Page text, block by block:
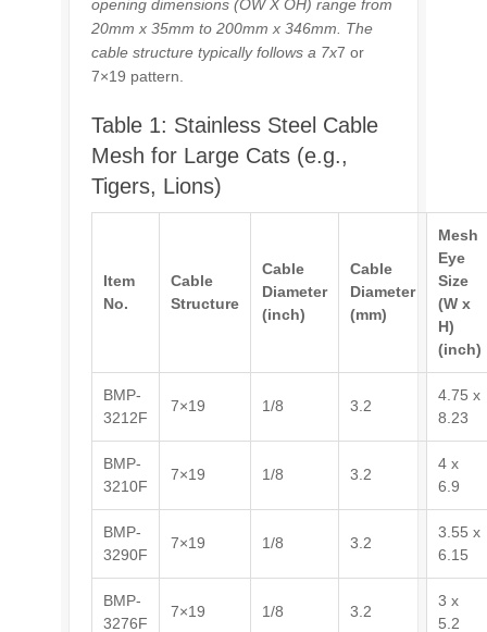
opening dimensions (OW X OH) range from
20mm x 35mm to 200mm x 346mm. The
cable structure typically follows a 7x7 or
7×19 pattern.
Table 1: Stainless Steel Cable
Mesh for Large Cats (e.g.,
Tigers, Lions)
Item
No.
Cable
Structure
Cable
Diameter
(inch)
Cable
Diameter
(mm)
Mesh
Eye
Size
(W x
H)
(inch)
BMP-
3212F
7×19 1/8 3.2
4.75 x
8.23
BMP-
3210F
7×19 1/8 3.2
4 x
6.9
BMP-
3290F
7×19 1/8 3.2
3.55 x
6.15
BMP-
3276F
7×19 1/8 3.2
3 x
5.2